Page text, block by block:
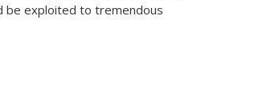
be exploited to tremendous